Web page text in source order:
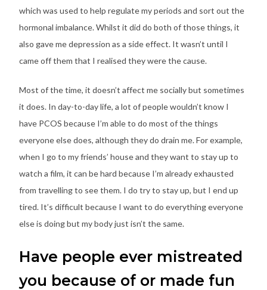
which was used to help regulate my periods and sort out the
hormonal imbalance. Whilst it did do both of those things, it
also gave me depression as a side effect. It wasn’t until I
came off them that I realised they were the cause.
Most of the time, it doesn’t affect me socially but sometimes
it does. In day-to-day life, a lot of people wouldn’t know I
have PCOS because I’m able to do most of the things
everyone else does, although they do drain me. For example,
when I go to my friends’ house and they want to stay up to
watch a film, it can be hard because I’m already exhausted
from travelling to see them. I do try to stay up, but I end up
tired. It’s difficult because I want to do everything everyone
else is doing but my body just isn’t the same.
Have people ever mistreated
you because of or made fun